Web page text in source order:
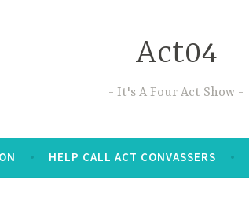
Act04
It's A Four Act Show
HELP CALL ACT CONVASSERS